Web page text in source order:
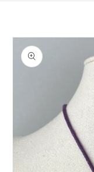
information